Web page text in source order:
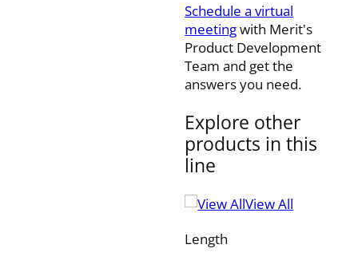
Schedule a virtual
meetingwith Merit's
Product Development
Team and get the
answers you need.
Explore other
products in this
line
View All
Length